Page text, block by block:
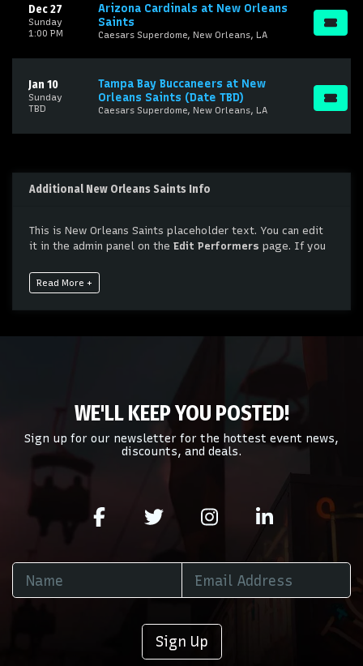
Sunday
Dec 27
1:00 PM
Arizona Cardinals at New Orleans
Saints
Caesars Superdome, New Orleans, LA
Sunday
Jan 10
TBD
Tampa Bay Buccaneers at New
Orleans Saints (Date TBD)
Caesars Superdome, New Orleans, LA
Additional New Orleans Saints Info
This is New Orleans Saints placeholder text. You can edit
it in the admin panel on the Edit Performers page. If you
support.atbss.com. This specific text is controlled via the
Bottom Description
of your admin panel.
This is New Orleans Saints placeholder text. You can edit
of your admin panel.
Read More +
WE'LL KEEP YOU POSTED!
Sign up for our newsletter for the hottest event news,
discounts, and deals.
Sign Up